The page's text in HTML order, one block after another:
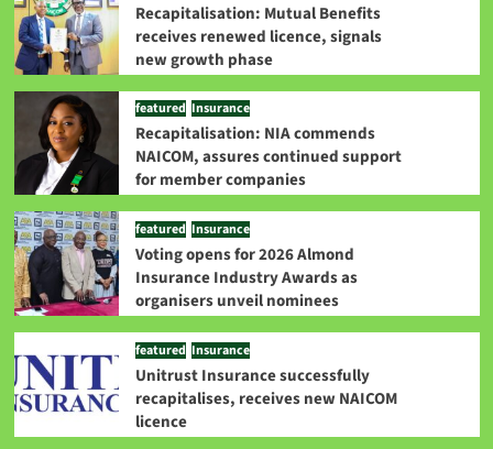
Recapitalisation: Mutual Benefits
receives renewed licence, signals
new growth phase
featured Insurance
Recapitalisation: NIA commends
NAICOM, assures continued support
for member companies
featured Insurance
Voting opens for 2026 Almond
Insurance Industry Awards as
organisers unveil nominees
featured Insurance
Unitrust Insurance successfully
recapitalises, receives new NAICOM
licence